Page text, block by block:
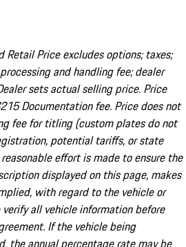
Retail Price excludes options; taxes;
and handling fee; dealer
sets actual selling price. Price
Documentation fee. Price does not
fee for titling (custom plates do not
potential tariffs, or state
effort is made to ensure the
displayed on this page, makes
with regard to the vehicle or
all vehicle information before
If the vehicle being
the annual percentage rate may be